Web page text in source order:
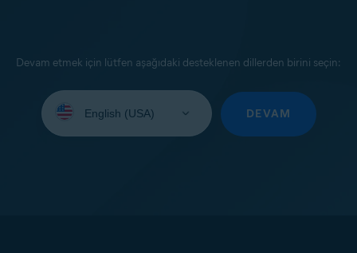
Devam etmek için lütfen aşağıdaki desteklenen dillerden birini seçin:
your
DEVAM